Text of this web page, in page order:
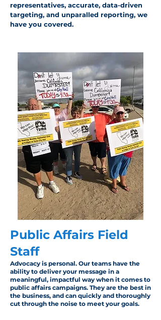
representatives, accurate, data-driven
targeting, and unparalled reporting, we
have you covered.
Public Affairs Field
Staff
Advocacy is personal. Our teams have the
ability to deliver your message in a
meaningful, impactful way when it comes to
public affairs campaigns. They are the best in
the business, and can quickly and thoroughly
cut through the noise to meet your goals.